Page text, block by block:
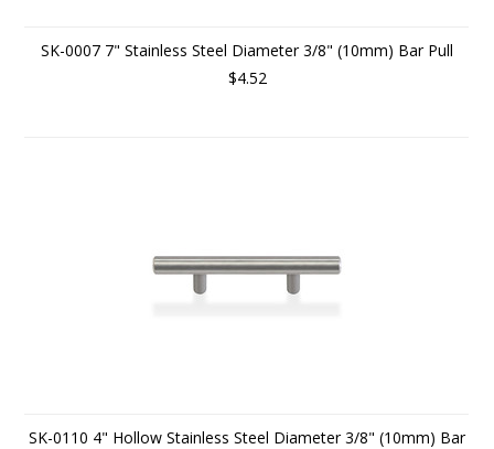
SK-0007 7" Stainless Steel Diameter 3/8" (10mm) Bar Pull
$4.52
SK-0110 4" Hollow Stainless Steel Diameter 3/8" (10mm) Bar